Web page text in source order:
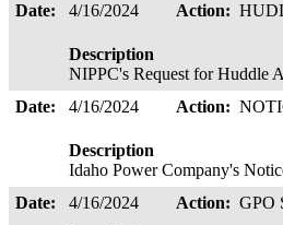
Date: 4/16/2024 Action:
Description
NIPPC's Request for Huddle
Date:
4/16/2024 Action:
Description
Idaho Power Company's
Date:
4/16/2024 Action: GPO